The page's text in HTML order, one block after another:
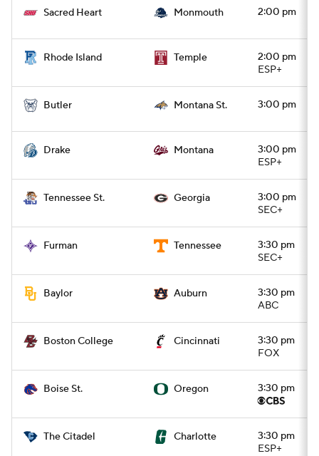
Sacred Heart Monmouth 2:00 pm
Rhode Island Temple
2:00 pm
ESP+
Butler Montana St. 3:00 pm
Drake Montana
3:00 pm
ESP+
Tennessee St. Georgia
3:00 pm
SEC+
Furman Tennessee
3:30 pm
SEC+
Baylor Auburn
3:30 pm
ABC
Boston College Cincinnati
3:30 pm
FOX
Boise St. Oregon 3:30 pm
The Citadel Charlotte
3:30 pm
ESP+